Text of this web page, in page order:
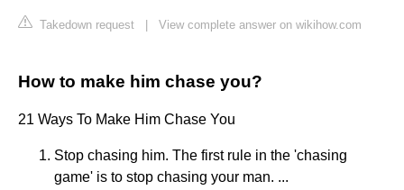
Takedown request View complete answer on wikihow.com
How to make him chase you?
21 Ways To Make Him Chase You
Stop chasing him. The first rule in the 'chasing
game' is to stop chasing your man. ...